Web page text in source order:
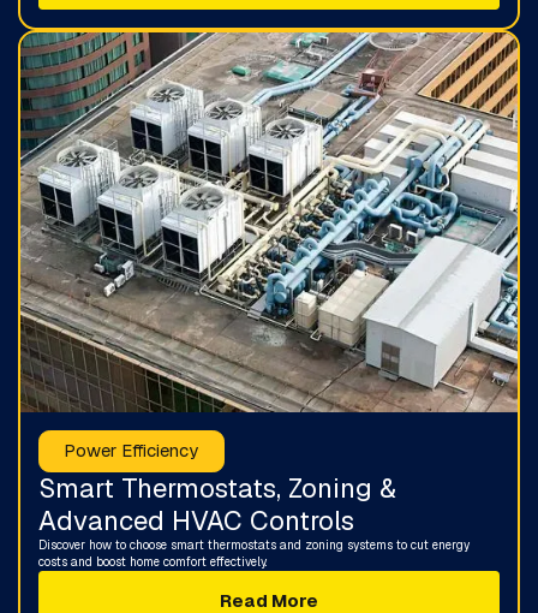
Power Efficiency
Smart Thermostats, Zoning &
Advanced HVAC Controls
Discover how to choose smart thermostats and zoning systems to cut energy
costs and boost home comfort effectively.
Read More